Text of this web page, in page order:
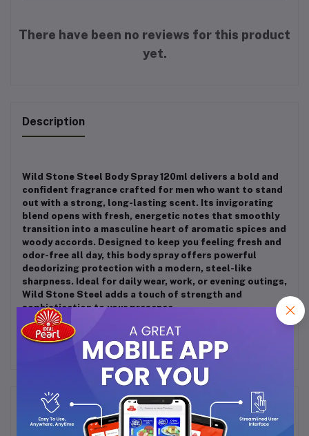
There have been no reviews for this product
yet.
Description
Wild Stone Steel Body Spray 120ml delivers a bold and
confident fragrance crafted for men who want to stand
out with a strong, long-lasting scent. Its invigorating
blend opens with fresh, energetic notes that smoothly
transition into a masculine heart of aromatic spices and
woody accords. Designed to keep you feeling fresh and
odor-free all day, this body spray offers powerful
deodorizing protection with a modern, steel-like
sharpness. Ideal for daily wear, work, or evening outings,
Wild Stone Steel adds a touch of strength and
sophistication to your presence.
Frequently Bought Products